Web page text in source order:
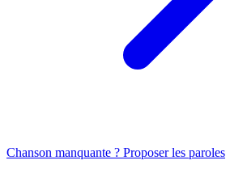
Chanson manquante ? Proposer les paroles